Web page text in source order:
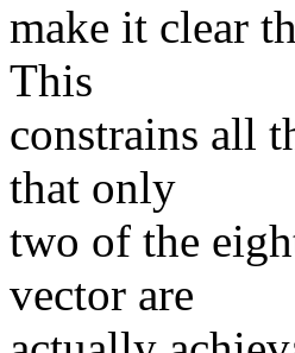
make it clear
This
constrains all
that only
two of the
vector are